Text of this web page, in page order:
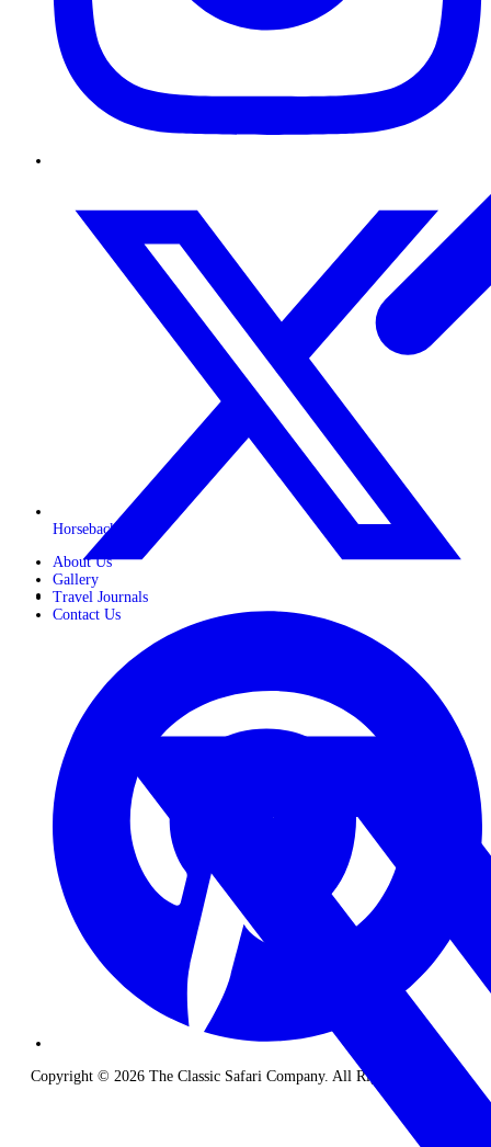
Horseback Safaris
About Us
Gallery
Travel Journals
Contact Us
Copyright © 2026 The Classic Safari Company. All Rights Reserved.